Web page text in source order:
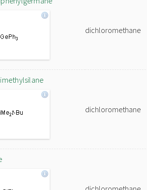
dichloromethane
dichloromethane